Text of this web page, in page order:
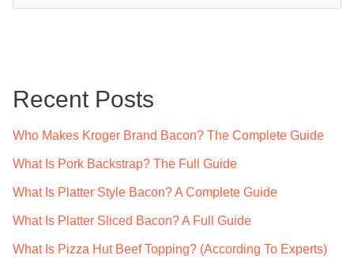
h
Recent Posts
Who Makes Kroger Brand Bacon? The Complete Guide
What Is Pork Backstrap? The Full Guide
What Is Platter Style Bacon? A Complete Guide
What Is Platter Sliced Bacon? A Full Guide
What Is Pizza Hut Beef Topping? (According To Experts)